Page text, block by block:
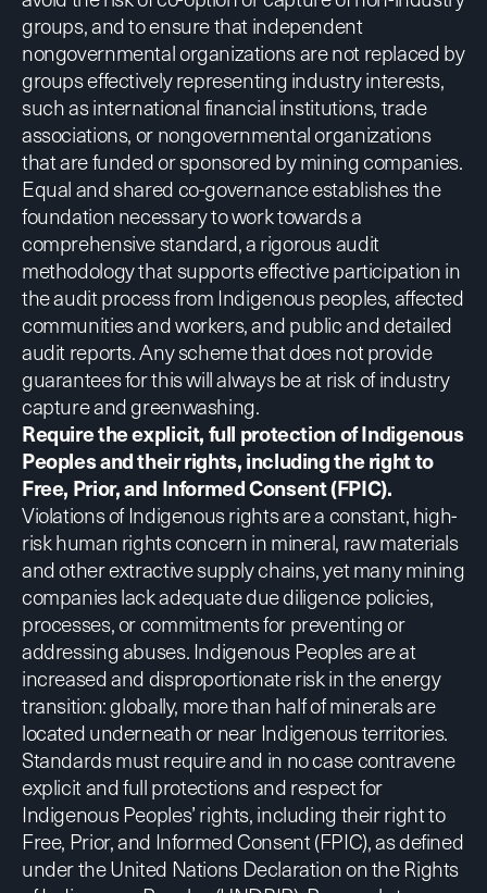
groups, and to ensure that independent
nongovernmental organizations are not replaced by
groups effectively representing industry interests,
such as international financial institutions, trade
associations, or nongovernmental organizations
that are funded or sponsored by mining companies.
Equal and shared co-governance establishes the
foundation necessary to work towards a
comprehensive standard, a rigorous audit
methodology that supports effective participation in
the audit process from Indigenous peoples, affected
communities and workers, and public and detailed
audit reports. Any scheme that does not provide
guarantees for this will always be at risk of industry
capture and greenwashing.
Require the explicit, full protection of Indigenous
Peoples and their rights, including the right to
Free, Prior, and Informed Consent (FPIC).
Violations of Indigenous rights are a constant, high-
risk human rights concern in mineral, raw materials
and other extractive supply chains, yet many mining
companieslack adequate due diligence policies,
processes, or commitmentsfor preventing or
addressing abuses. Indigenous Peoples are at
increased and disproportionate risk in the energy
transition: globally, more than half of mineralsare
located underneath or near Indigenous territories.
Standards must require and in no case contravene
explicit and full protections and respect for
Indigenous Peoples’ rights, including their right to
Free, Prior, and Informed Consent (FPIC), as defined
under theUnited Nations Declaration on the Rights